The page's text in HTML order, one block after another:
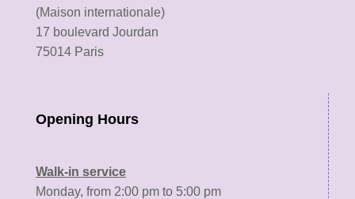
(Maison internationale)
17 boulevard Jourdan
75014 Paris
Opening Hours
Walk-in service
Monday, from 2:00 pm to 5:00 pm